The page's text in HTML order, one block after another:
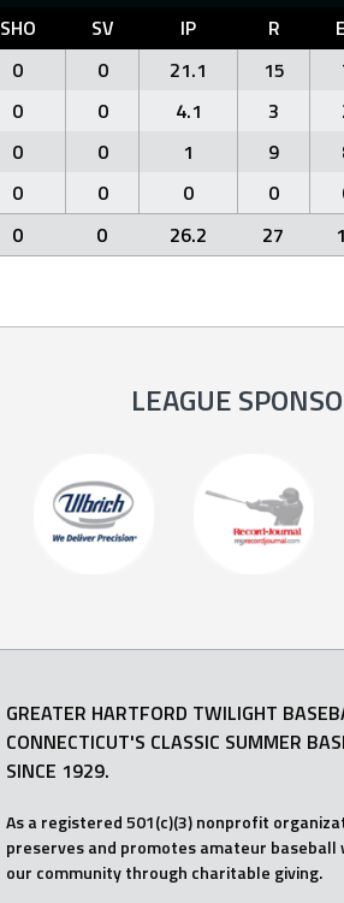
SHO SV IP R
0 0 21.1 15
0 0 4.1 3
0 0 1 9
0 0 0 0
0 0 26.2 27
LEAGUE
GREATER HARTFORD TWILIGHT
CONNECTICUT'S CLASSIC SUMMER
SINCE 1929.
As a registered 501(c)(3) nonprofit
preserves and promotes amateur
our community through charitable giving.